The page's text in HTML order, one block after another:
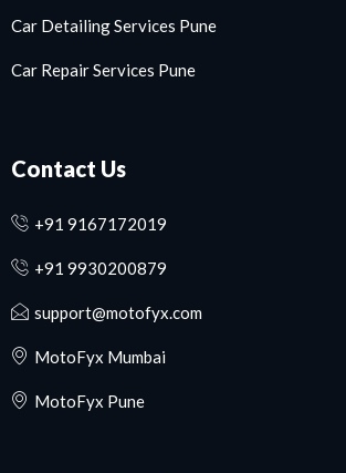
Car Detailing Services Pune
Car Repair Services Pune
Contact Us
+91 9167172019
+91 9930200879
support@motofyx.com
MotoFyx Mumbai
MotoFyx Pune